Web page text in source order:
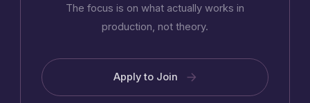
The focus is on what actually works in
production, not theory.
Apply to Join